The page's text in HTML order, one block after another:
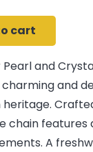
cart
Pearl and
and
heritage.
chain features
A